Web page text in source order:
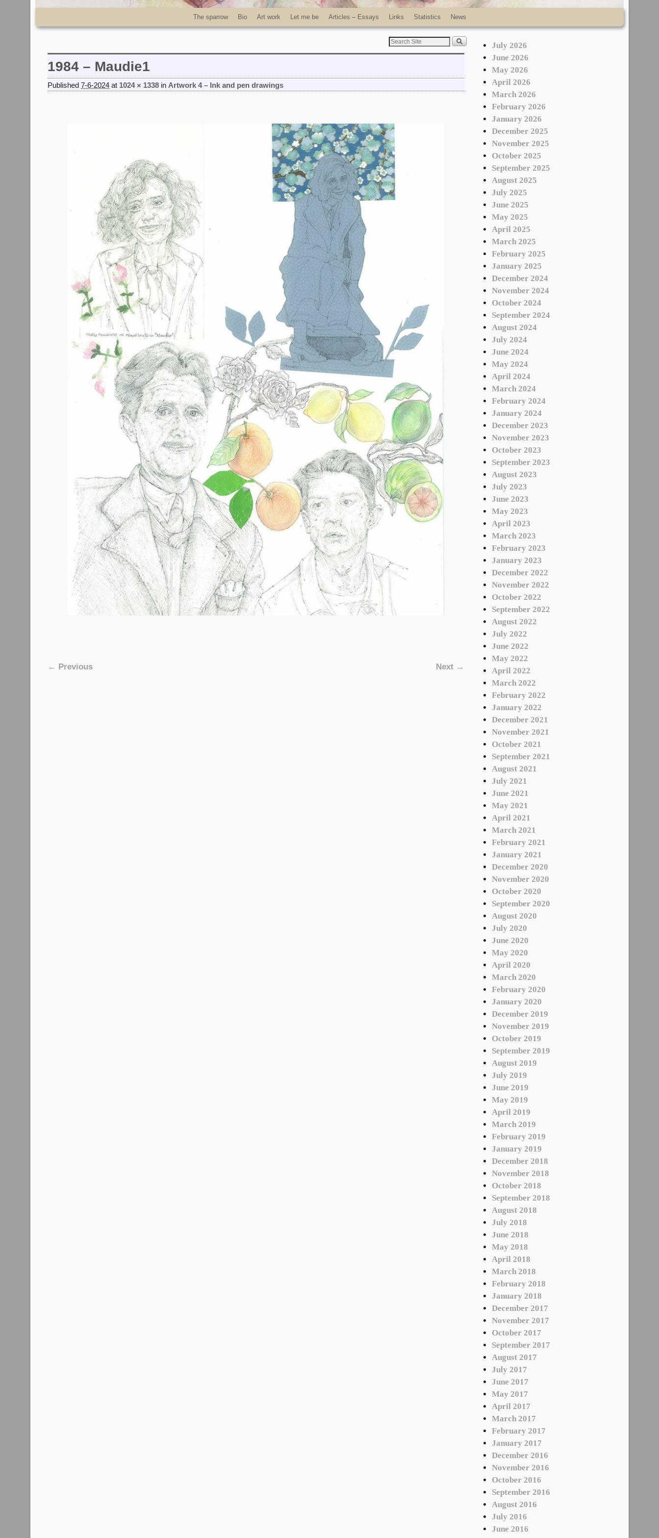
The sparrow Bio Art work Let me be Articles – Essays Links Statistics News
1984 – Maudie1
Published 7-6-2024 at 1024 × 1338 in Artwork 4 – Ink and pen drawings
Image navigation
← Previous Next →
July 2026
June 2026
May 2026
April 2026
March 2026
February 2026
January 2026
December 2025
November 2025
October 2025
September 2025
August 2025
July 2025
June 2025
May 2025
April 2025
March 2025
February 2025
January 2025
December 2024
November 2024
October 2024
September 2024
August 2024
July 2024
June 2024
May 2024
April 2024
March 2024
February 2024
January 2024
December 2023
November 2023
October 2023
September 2023
August 2023
July 2023
June 2023
May 2023
April 2023
March 2023
February 2023
January 2023
December 2022
November 2022
October 2022
September 2022
August 2022
July 2022
June 2022
May 2022
April 2022
March 2022
February 2022
January 2022
December 2021
November 2021
October 2021
September 2021
August 2021
July 2021
June 2021
May 2021
April 2021
March 2021
February 2021
January 2021
December 2020
November 2020
October 2020
September 2020
August 2020
July 2020
June 2020
May 2020
April 2020
March 2020
February 2020
January 2020
December 2019
November 2019
October 2019
September 2019
August 2019
July 2019
June 2019
May 2019
April 2019
March 2019
February 2019
January 2019
December 2018
November 2018
October 2018
September 2018
August 2018
July 2018
June 2018
May 2018
April 2018
March 2018
February 2018
January 2018
December 2017
November 2017
October 2017
September 2017
August 2017
July 2017
June 2017
May 2017
April 2017
March 2017
February 2017
January 2017
December 2016
November 2016
October 2016
September 2016
August 2016
July 2016
June 2016